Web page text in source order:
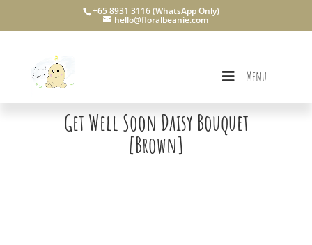
+65 8931 3116 (WhatsApp Only)
hello@floralbeanie.com
Menu
Get Well Soon Daisy Bouquet
[Brown]